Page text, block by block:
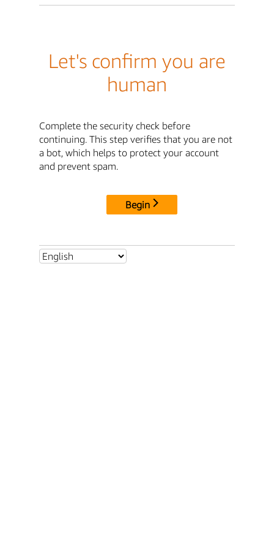
Let's confirm you are
human
Complete the security check before
continuing. This step verifies that you are not
a bot, which helps to protect your account
and prevent spam.
Begin